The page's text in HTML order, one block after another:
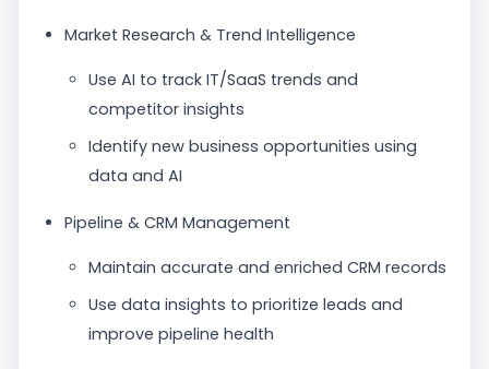
Market Research & Trend Intelligence
Use AI to track IT/SaaS trends and
competitor insights
Identify new business opportunities using
data and AI
Pipeline & CRM Management
Maintain accurate and enriched CRM records
Use data insights to prioritize leads and
improve pipeline health